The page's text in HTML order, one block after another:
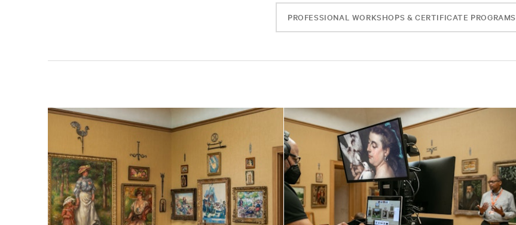
PROFESSIONAL WORKSHOPS & CERTIFICATE PROGRAMS